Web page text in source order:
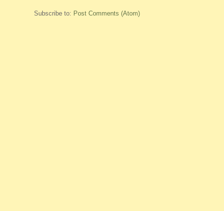
Subscribe to: Post Comments (Atom)